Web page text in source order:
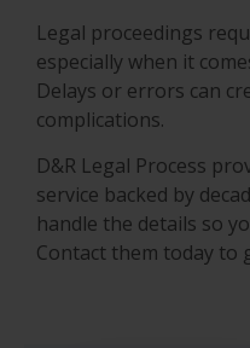
Legal proceedings
especially when it
Delays or errors can
complications.
D&R Legal Process
service backed by
handle the details so
Contact them today to